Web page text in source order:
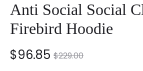
Anti Social Social
Firebird Hoodie
$229.00
Original
$96.85